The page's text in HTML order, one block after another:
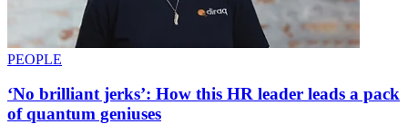
PEOPLE
‘No brilliant jerks’: How this HR leader leads a pack
of quantum geniuses